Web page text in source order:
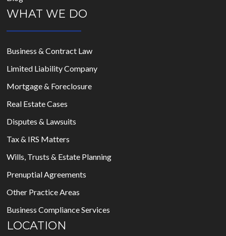
WHAT WE DO
Business & Contract Law
Limited Liability Company
Mortgage & Foreclosure
Real Estate Cases
Disputes & Lawsuits
Tax & IRS Matters
Wills, Trusts & Estate Planning
Prenuptial Agreements
Other Practice Areas
Business Compliance Services
LOCATION